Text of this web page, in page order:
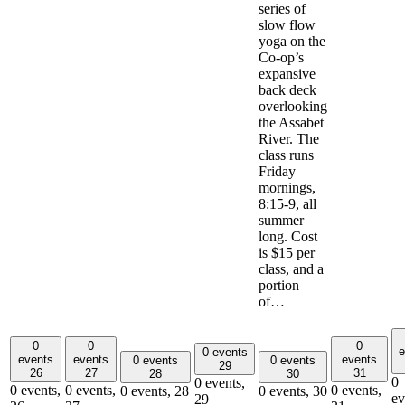
series of
slow flow
yoga on the
Co-op’s
expansive
back deck
overlooking
the Assabet
River. The
class runs
Friday
mornings,
8:15-9, all
summer
long. Cost
is $15 per
class, and a
portion
of…
0
events
26
0 events,
0
events
27
0 events,
0 events
28
0 events, 28
0 events
29
0 events,
29
0 events
30
0 events, 30
0
events
31
0 events,
0